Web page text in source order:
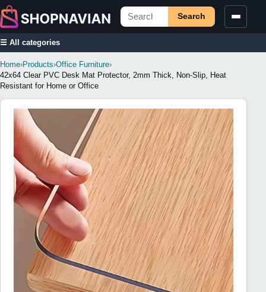
Search
☰ All categories
Home›Products›Office Furniture›
42x64 Clear PVC Desk Mat Protector, 2mm Thick, Non-Slip, Heat
Resistant for Home or Office